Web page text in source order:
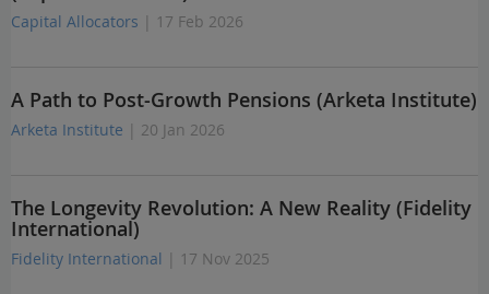
Capital Allocators | 17 Feb 2026
A Path to Post-Growth Pensions (Arketa Institute)
Arketa Institute | 20 Jan 2026
The Longevity Revolution: A New Reality (Fidelity
International)
Fidelity International | 17 Nov 2025